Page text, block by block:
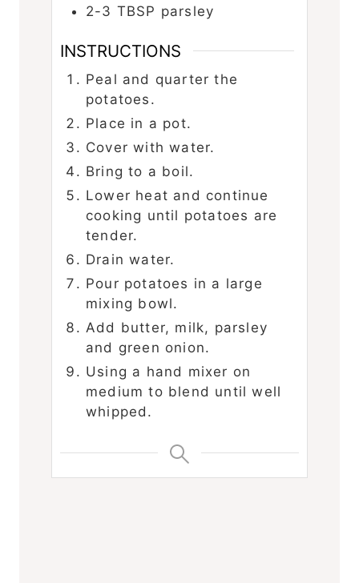
2-3 TBSP parsley
INSTRUCTIONS
Peal and quarter the
potatoes.
Place in a pot.
Cover with water.
Bring to a boil.
Lower heat and continue
cooking until potatoes are
tender.
Drain water.
Pour potatoes in a large
mixing bowl.
Add butter, milk, parsley
and green onion.
Using a hand mixer on
medium to blend until well
whipped.